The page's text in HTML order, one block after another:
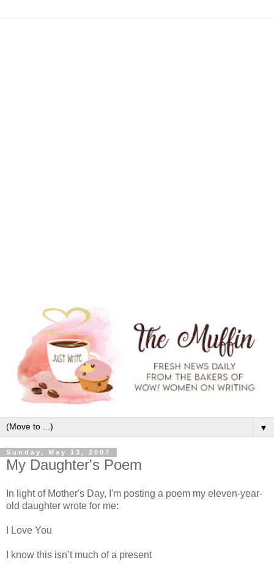
▼
Sunday, May 13, 2007
My Daughter's Poem
In light of Mother's Day, I'm posting a poem my eleven-year-
old daughter wrote for me:
I Love You
I know this isn’t much of a present